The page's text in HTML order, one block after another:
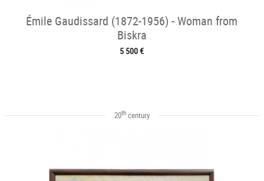
Émile Gaudissard (1872-1956) - Woman from
Biskra
5 500 €
20thcentury